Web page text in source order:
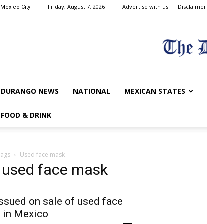
Mexico City Friday, August 7, 2026 Advertise with us Disclaimer
DURANGO NEWS NATIONAL MEXICAN STATES
FOOD & DRINK
Used face mask
used face mask
on sale of used face
in Mexico